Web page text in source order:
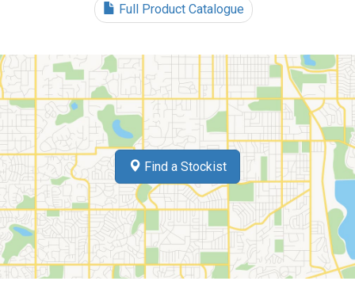
Full Product Catalogue
Find a Stockist